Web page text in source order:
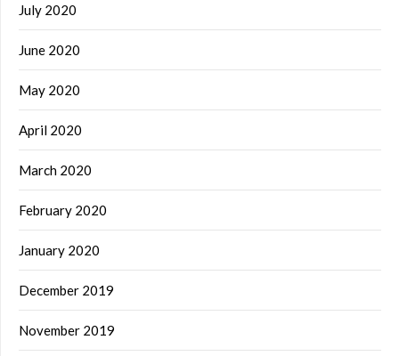
July 2020
June 2020
May 2020
April 2020
March 2020
February 2020
January 2020
December 2019
November 2019